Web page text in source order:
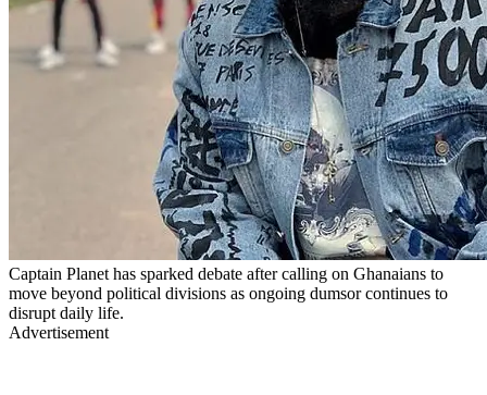
Captain Planet has sparked debate after calling on Ghanaians to
move beyond political divisions as ongoing dumsor continues to
disrupt daily life.
Advertisement